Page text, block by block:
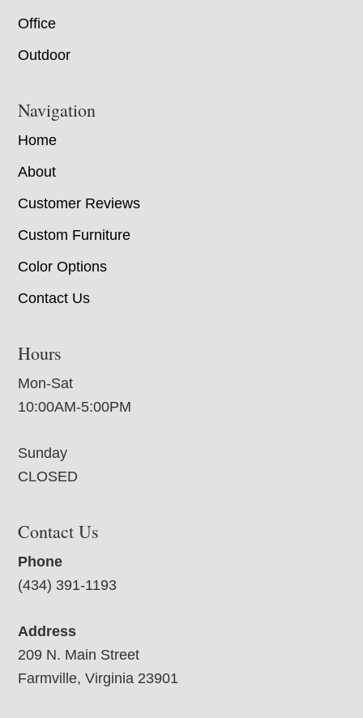
Office
Outdoor
Navigation
Home
About
Customer Reviews
Custom Furniture
Color Options
Contact Us
Hours
Mon-Sat
10:00AM-5:00PM
Sunday
CLOSED
Contact Us
Phone
(434) 391-1193
Address
209 N. Main Street
Farmville, Virginia 23901